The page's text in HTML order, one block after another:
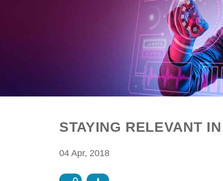
STAYING RELEVANT
04 Apr, 2018